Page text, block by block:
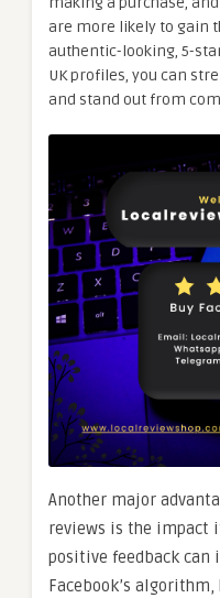
are more likely to gain
authentic-looking, 5-
UK profiles, you can
and stand out from
Another major
reviews is the impact
positive feedback
Facebook’s